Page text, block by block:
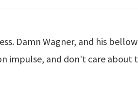
Damn Wagner, and his
impulse, and don't care